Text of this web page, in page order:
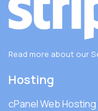
Read more about our
Hosting
cPanel Web Hosting